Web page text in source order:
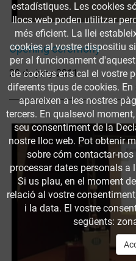
Opening ceremony
29 de juny 2011
estadístiques. Les cookies
llocs web poden utilitzar
més eficient. La llei
cookies al vostre dispositiu
per al funcionament
de cookies ens cal el vostre
diferents tipus de cookies.
apareixen a les nostres
tercers. En qualsevol
seu consentiment de la
nostre lloc web. Pot obtenir
sobre cóm contactar-
processar dates personals
Si us plau, en el moment
relació al vostre
i la data. El vostre
següents: